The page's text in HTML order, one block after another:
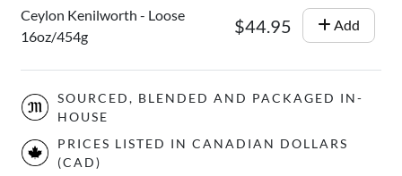
Ceylon Kenilworth - Loose
16oz/454g
$44.95 Add
SOURCED, BLENDED AND PACKAGED IN-
HOUSE
PRICES LISTED IN CANADIAN DOLLARS
(CAD)